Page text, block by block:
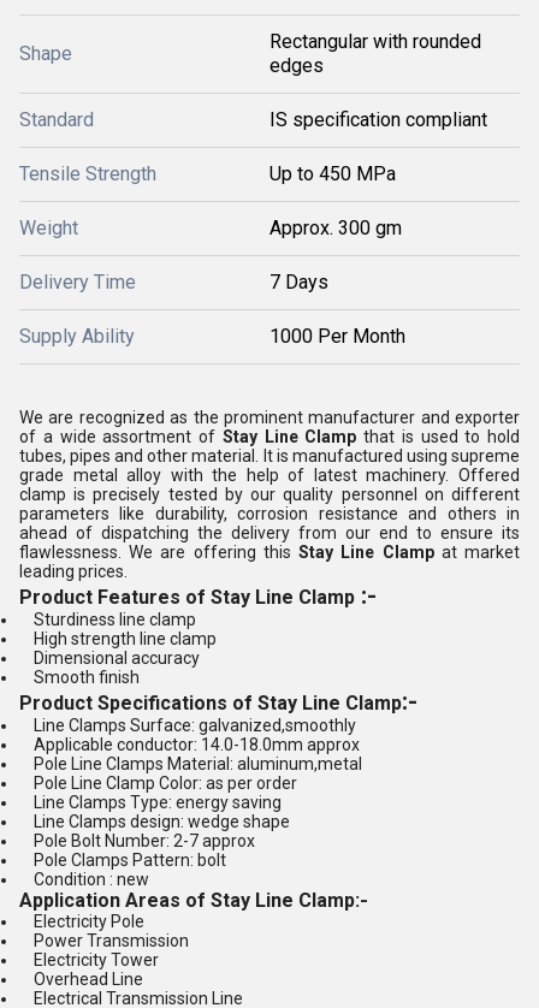
Shape
Rectangular with rounded
edges
Standard IS specification compliant
Tensile Strength Up to 450 MPa
Weight Approx. 300 gm
Delivery Time 7 Days
Supply Ability 1000 Per Month
We are recognized as the prominent manufacturer and exporter
of a wide assortment of Stay Line Clamp that is used to hold
tubes, pipes and other material. It is manufactured using supreme
grade metal alloy with the help of latest machinery. Offered
clamp is precisely tested by our quality personnel on different
parameters like durability, corrosion resistance and others in
ahead of dispatching the delivery from our end to ensure its
flawlessness. We are offering thisStay Line Clampat market
leading prices.
Product Features of Stay Line Clamp :-
Sturdiness line clamp
High strength line clamp
Dimensional accuracy
Smooth finish
Product Specifications of Stay Line Clamp:-
Line Clamps Surface: galvanized,smoothly
Applicable conductor: 14.0-18.0mm approx
Pole Line Clamps Material: aluminum,metal
Pole Line Clamp Color: as per order
Line Clamps Type: energy saving
Line Clamps design: wedge shape
Pole Bolt Number: 2-7 approx
Pole Clamps Pattern: bolt
Condition : new
Application Areas of Stay Line Clamp:-
Electricity Pole
Power Transmission
Electricity Tower
Overhead Line
Electrical Transmission Line